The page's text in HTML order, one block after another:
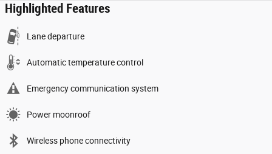
Highlighted Features
Lane departure
Automatic temperature control
Emergency communication system
Power moonroof
Wireless phone connectivity